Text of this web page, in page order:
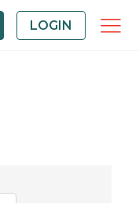
LOGIN